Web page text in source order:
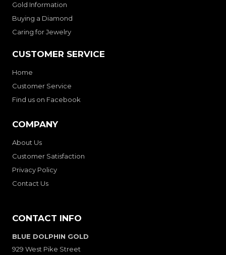
Gold Information
Buying a Diamond
Caring for Jewelry
CUSTOMER SERVICE
Home
Customer Service
Find us on Facebook
COMPANY
About Us
Customer Satisfaction
Privacy Policy
Contact Us
CONTACT INFO
BLUE DOLPHIN GOLD
929 West Pike Street